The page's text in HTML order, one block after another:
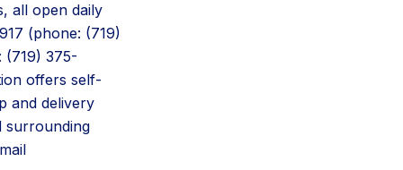
all open daily
(phone: (719)
(719) 375-
offers self-
and delivery
surrounding